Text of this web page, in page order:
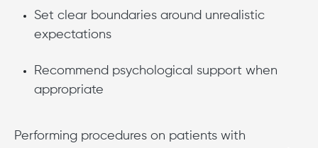
Set clear boundaries around unrealistic
expectations
Recommend psychological support when
appropriate
Performing procedures on patients with